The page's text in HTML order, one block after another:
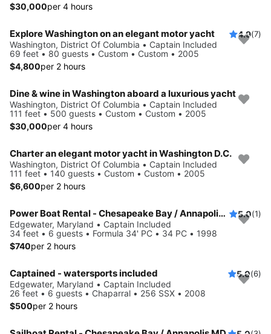
$30,000per 4 hours
Explore Washington on an elegant motor yacht 4.9(7)
Washington, District Of Columbia • Captain Included
69 feet • 80 guests • Custom • Custom • 2005
$4,800per 2 hours
Dine & wine in Washington aboard a luxurious yacht
Washington, District Of Columbia • Captain Included
111 feet • 500 guests • Custom • Custom • 2005
$30,000per 4 hours
Charter an elegant motor yacht in Washington D.C.
Washington, District Of Columbia • Captain Included
111 feet • 140 guests • Custom • Custom • 2005
$6,600per 2 hours
Power Boat Rental - Chesapeake Bay / Annapolis MD 5.0(1)
Edgewater, Maryland • Captain Included
34 feet • 6 guests • Formula 34' PC • 34 PC • 1998
$740per 2 hours
Captained - watersports included 5.0(6)
Edgewater, Maryland • Captain Included
26 feet • 6 guests • Chaparral • 256 SSX • 2008
$500per 2 hours